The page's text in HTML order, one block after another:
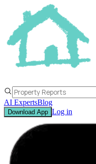
AI ExpertsBlog
Download App Log in